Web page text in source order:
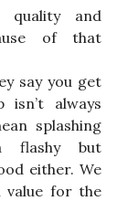
quality and
of that
say you get
always
splashing
flashy but
either. We
value for the